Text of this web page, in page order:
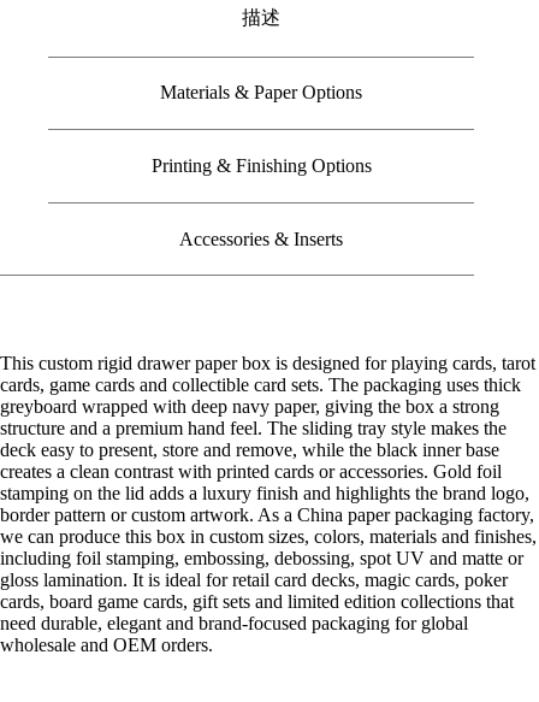
描述
Materials & Paper Options
Printing & Finishing Options
Accessories & Inserts
This custom rigid drawer paper box is designed for playing cards, tarot
cards, game cards and collectible card sets. The packaging uses thick
greyboard wrapped with deep navy paper, giving the box a strong
structure and a premium hand feel. The sliding tray style makes the
deck easy to present, store and remove, while the black inner base
creates a clean contrast with printed cards or accessories. Gold foil
stamping on the lid adds a luxury finish and highlights the brand logo,
border pattern or custom artwork. As a China paper packaging factory,
we can produce this box in custom sizes, colors, materials and finishes,
including foil stamping, embossing, debossing, spot UV and matte or
gloss lamination. It is ideal for retail card decks, magic cards, poker
cards, board game cards, gift sets and limited edition collections that
need durable, elegant and brand-focused packaging for global
wholesale and OEM orders.